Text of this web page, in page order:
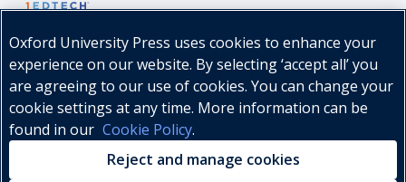
© Oxford University Press, 2026
Oxford University Press uses cookies to enhance your
experience on our website. By selecting ‘accept all’ you
are agreeing to our use of cookies. You can change your
cookie settings at any time. More information can be
found in our Cookie Policy.
Reject and manage cookies